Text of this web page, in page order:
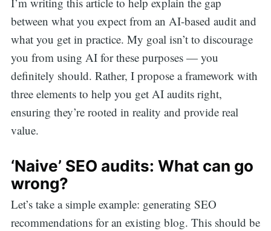
between what you expect from an AI-based audit and
what you get in practice. My goal isn’t to discourage
you from using AI for these purposes — you
definitely should. Rather, I propose a framework with
three elements to help you get AI audits right,
ensuring they’re rooted in reality and provide real
value.
‘Naive’ SEO audits: What can go
wrong?
Let’s take a simple example: generating SEO
recommendations for an existing blog. This should be